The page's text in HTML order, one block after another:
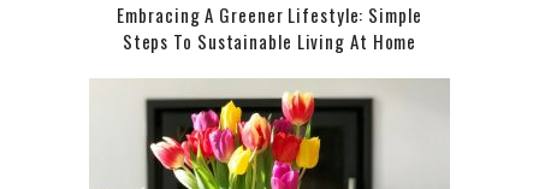
Embracing A Greener Lifestyle: Simple
Steps To Sustainable Living At Home